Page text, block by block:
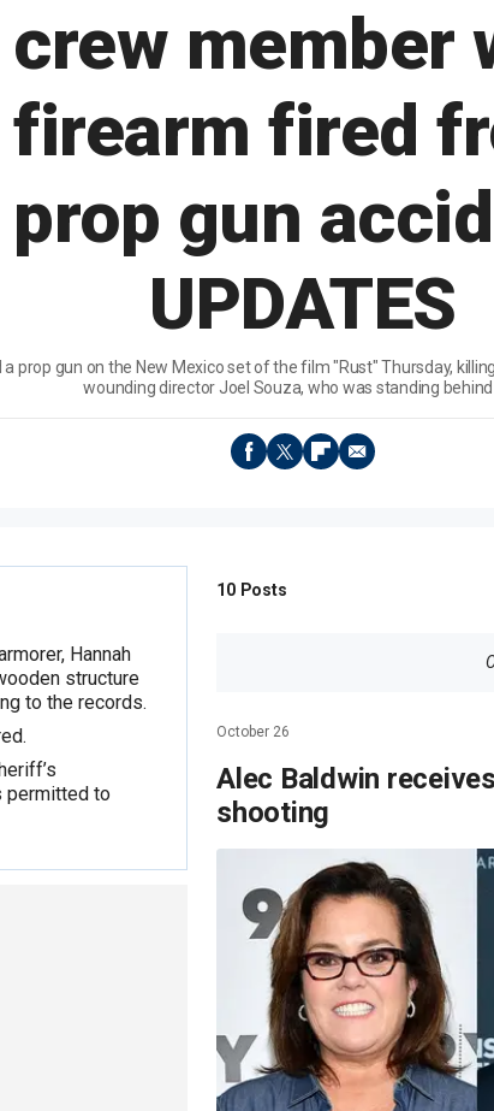
crew member
fired
gun
UPDATES
prop gun on the New Mexico set of the film "Rust" Thursday,
wounding director Joel Souza, who was standing behind
Hannah
structure
to the records.
permitted to
10 Posts
October 26
Alec Baldwin
shooting